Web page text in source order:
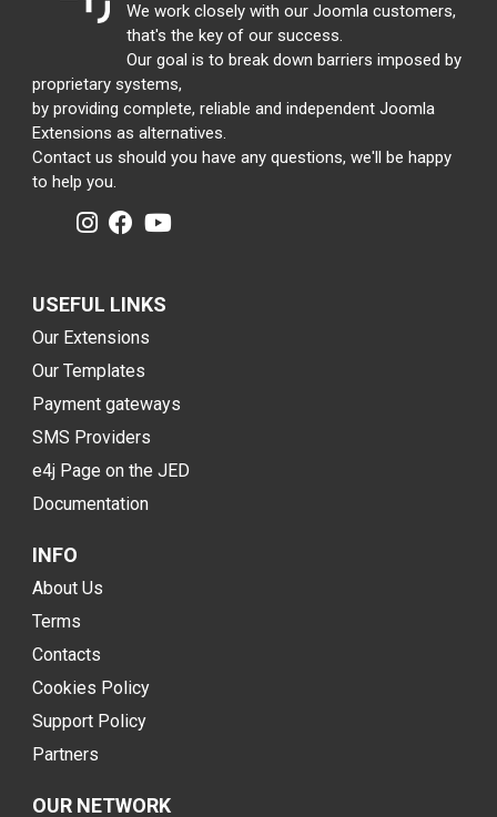
We work closely with our Joomla customers,
that's the key of our success.
Our goal is to break down barriers imposed by
proprietary systems,
by providing complete, reliable and independent Joomla
Extensions as alternatives.
Contact us should you have any questions, we'll be happy
to help you.
USEFUL LINKS
Our Extensions
Our Templates
Payment gateways
SMS Providers
e4j Page on the JED
Documentation
INFO
About Us
Terms
Contacts
Cookies Policy
Support Policy
Partners
OUR NETWORK